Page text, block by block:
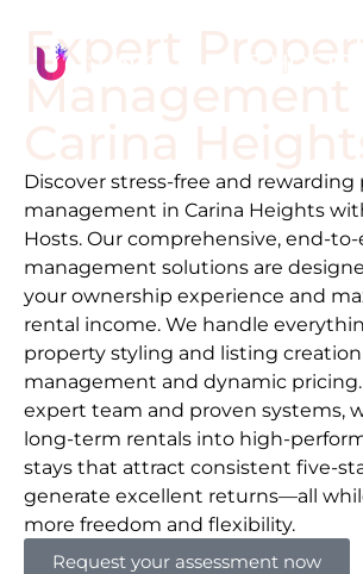
Expert
Management
Discover stress-free and rewarding
management in Carina Heights
Hosts. Our comprehensive, end-
management solutions are
your ownership experience and
rental income. We handle
property styling and listing
management and dynamic
expert team and proven systems,
long-term rentals into high-
stays that attract consistent five-
generate excellent returns—all
more freedom and flexibility.
Request your assessment now